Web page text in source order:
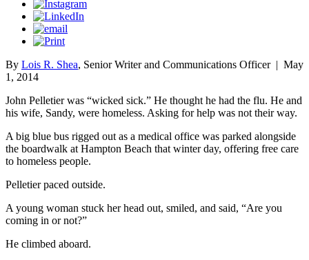
By Lois R. Shea, Senior Writer and Communications Officer| May
1, 2014
John Pelletier was “wicked sick.” He thought he had the flu. He and
his wife, Sandy, were homeless. Asking for help was not their way.
A big blue bus rigged out as a medical office was parked alongside
the boardwalk at Hampton Beach that winter day, offering free care
to homeless people.
Pelletier paced outside.
A young woman stuck her head out, smiled, and said, “Are you
coming in or not?”
He climbed aboard.